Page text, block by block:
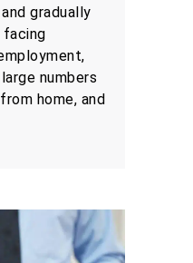
gradually
facing
numbers
home, and